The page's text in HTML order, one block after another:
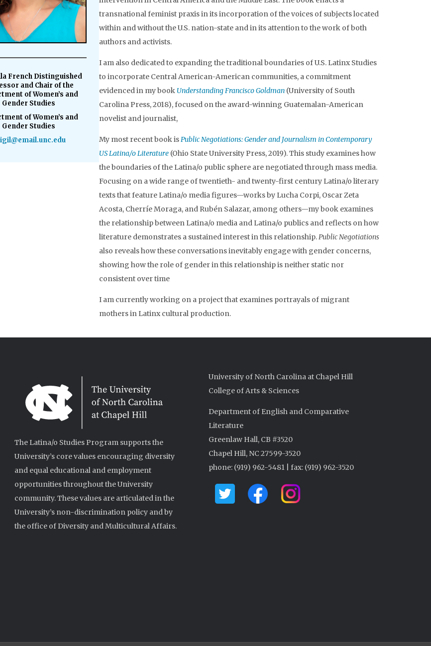
French Distinguished
and Chair of the
of Women’s and
Gender Studies
of Women’s and
Gender Studies
transnational feminist praxis in its incorporation of the voices of subjects located
within and without the U.S. nation-state and in its attention to the work of both
authors and activists.
I am also dedicated to expanding the traditional boundaries of U.S. Latinx Studies
to incorporate Central American-American communities, a commitment
evidenced in my book Understanding Francisco Goldman(University of South
Carolina Press, 2018), focused on the award-winning Guatemalan-American
novelist and journalist,
My most recent book isPublic Negotiations: Gender and Journalism in Contemporary
US Latina/o Literature (Ohio State University Press, 2019). This study examines how
the boundaries of the Latina/o public sphere are negotiated through mass media.
Focusing on a wide range of twentieth- and twenty-first century Latina/o literary
texts that feature Latina/o media figures—works by Lucha Corpi, Oscar Zeta
Acosta, Cherríe Moraga, and Rubén Salazar, among others—my book examines
the relationship between Latina/o media and Latina/o publics and reflects on how
literature demonstrates a sustained interest in this relationship.Public Negotiations
also reveals how these conversations inevitably engage with gender concerns,
showing how the role of gender in this relationship is neither static nor
consistent over time
I am currently working on a project that examines portrayals of migrant
mothers in Latinx cultural production.
The Latina/o Studies Program supports the
University’s core values encouraging diversity
and equal educational and employment
opportunities throughout the University
community. These values are articulated in the
University’s non-discrimination policy and by
the office of Diversity and Multicultural Affairs.
University of North Carolina at Chapel Hill
College of Arts & Sciences
Department of English and Comparative
Literature
Greenlaw Hall, CB #3520
Chapel Hill, NC 27599-3520
phone: (919) 962-5481 | fax: (919) 962-3520